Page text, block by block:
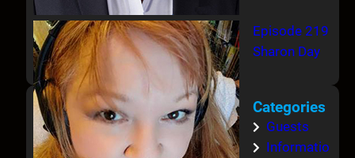
Episode 219
Sharon Day
Categories
Guests
Informatio